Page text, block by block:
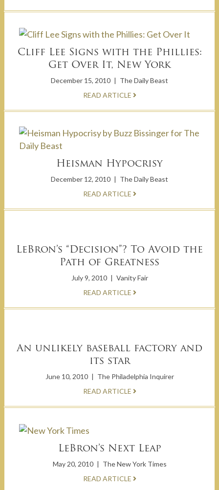
Cliff Lee Signs with the Phillies:
Get Over It, New York
December 15, 2010 | The Daily Beast
READ ARTICLE
Heisman Hypocrisy
December 12, 2010 | The Daily Beast
READ ARTICLE
LeBron’s “Decision”? To Avoid the
Path of Greatness
July 9, 2010 | Vanity Fair
READ ARTICLE
An unlikely baseball factory and
its star
June 10, 2010 | The Philadelphia Inquirer
READ ARTICLE
LeBron’s Next Leap
May 20, 2010 | The New York Times
READ ARTICLE